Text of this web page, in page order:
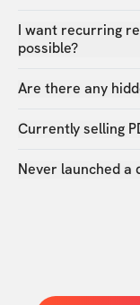
I want recurring
possible?
Are there any
Currently selling
Never launched a